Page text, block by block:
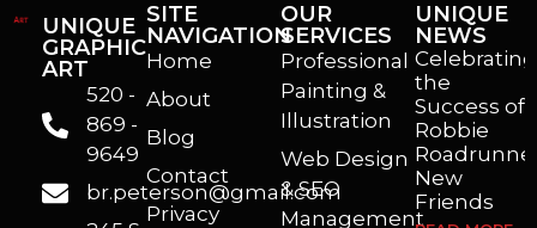
UNIQUE
GRAPHIC
ART
520 -
869 -
9649
br.peterson@gmail.com
SITE
NAVIGATION
Home
About
Blog
Contact
Privacy
OUR
SERVICES
Professional
Painting &
Illustration
Web Design
& SEO
Management
UNIQUE
NEWS
Celebrating
the
Success of
Robbie
New
Friends